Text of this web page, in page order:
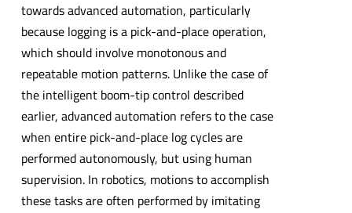
towards advanced automation, particularly
because logging is a pick-and-place operation,
which should involve monotonous and
repeatable motion patterns. Unlike the case of
the intelligent boom-tip control described
earlier, advanced automation refers to the case
when entire pick-and-place log cycles are
performed autonomously, but using human
supervision. In robotics, motions to accomplish
these tasks are often performed by imitating